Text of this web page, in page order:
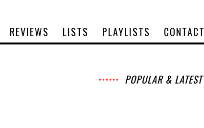
REVIEWS LISTS PLAYLISTS CONTACT
POPULAR & LATEST